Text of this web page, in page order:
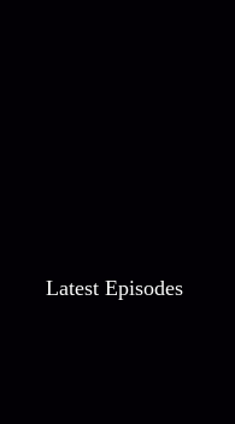
Latest Episodes